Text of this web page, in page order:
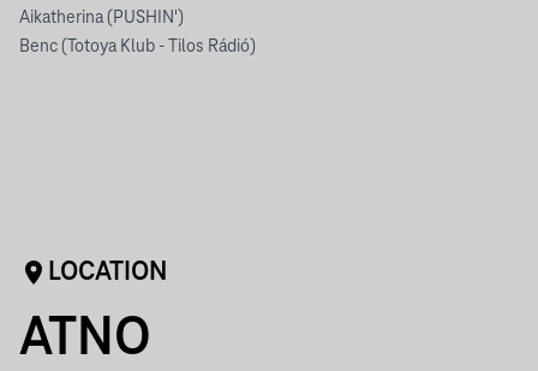
Aikatherina (PUSHIN')
Benc (Totoya Klub - Tilos Rádió)
LOCATION
ATNO